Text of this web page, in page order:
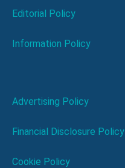
Editorial Policy
Information Policy
Advertising Policy
Financial Disclosure Policy
Cookie Policy